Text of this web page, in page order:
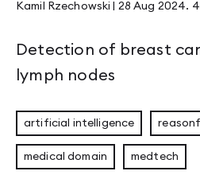
Kamil Rzechowski 28 Aug 2024.
Detection of breast
lymph nodes
artificial intelligence
medical domain medtech